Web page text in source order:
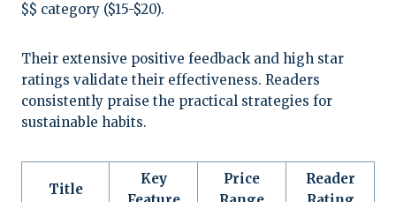
$$ category ($15-$20).
Their extensive positive feedback and high star
ratings validate their effectiveness. Readers
consistently praise the practical strategies for
sustainable habits.
Title
Key
Price
Reader